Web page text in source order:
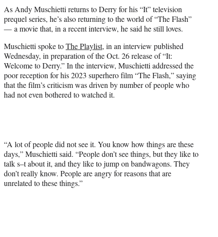
t
e
r
As Andy Muschietti returns to Derry for his “It” television
prequel series, he’s also returning to the world of “The Flash”
— a movie that, in a recent interview, he said he still loves.
Muschietti spoke toThe Playlist, in an interview published
Wednesday, in preparation of the Oct. 26 release of “It:
Welcome to Derry.” In the interview, Muschietti addressed the
poor reception for his 2023 superhero film “The Flash,” saying
that the film’s criticism was driven by number of people who
had not even bothered to watched it.
“A lot of people did not see it. You know how things are these
days,” Muschietti said. “People don’t see things, but they like to
talk s–t about it, and they like to jump on bandwagons. They
don’t really know. People are angry for reasons that are
unrelated to these things.”